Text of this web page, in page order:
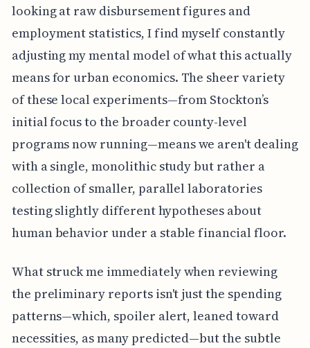
looking at raw disbursement figures and
employment statistics, I find myself constantly
adjusting my mental model of what this actually
means for urban economics. The sheer variety
of these local experiments—from Stockton’s
initial focus to the broader county-level
programs now running—means we aren't dealing
with a single, monolithic study but rather a
collection of smaller, parallel laboratories
testing slightly different hypotheses about
human behavior under a stable financial floor.
What struck me immediately when reviewing
the preliminary reports isn't just the spending
patterns—which, spoiler alert, leaned toward
necessities, as many predicted—but the subtle